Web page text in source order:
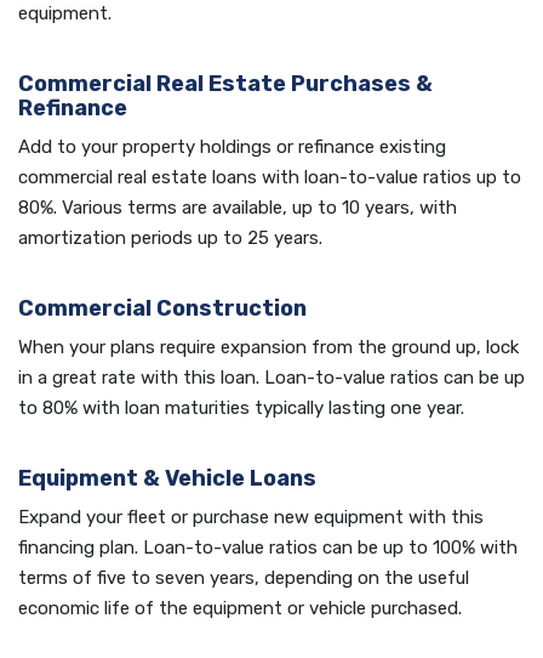
equipment.
Commercial Real Estate Purchases &
Refinance
Add to your property holdings or refinance existing
commercial real estate loans with loan-to-value ratios up to
80%. Various terms are available, up to 10 years, with
amortization periods up to 25 years.
Commercial Construction
When your plans require expansion from the ground up, lock
in a great rate with this loan. Loan-to-value ratios can be up
to 80% with loan maturities typically lasting one year.
Equipment & Vehicle Loans
Expand your fleet or purchase new equipment with this
financing plan. Loan-to-value ratios can be up to 100% with
terms of five to seven years, depending on the useful
economic life of the equipment or vehicle purchased.